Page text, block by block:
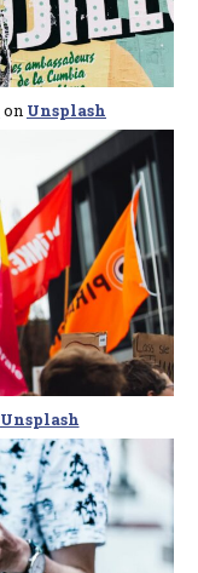
on Unsplash
Unsplash